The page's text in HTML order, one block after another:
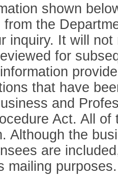
shown
the
inquiry. It will
for
that have
and
Act. All
Although the
are
mailing purposes.